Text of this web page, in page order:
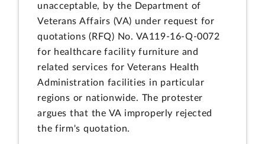
unacceptable, by the Department of
Veterans Affairs (VA) under request for
quotations (RFQ) No. VA119-16-Q-0072
for healthcare facility furniture and
related services for Veterans Health
Administration facilities in particular
regions or nationwide. The protester
argues that the VA improperly rejected
the firm's quotation.